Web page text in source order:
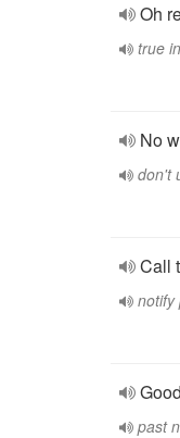
Oh
true
No
don't
Call
notify
past